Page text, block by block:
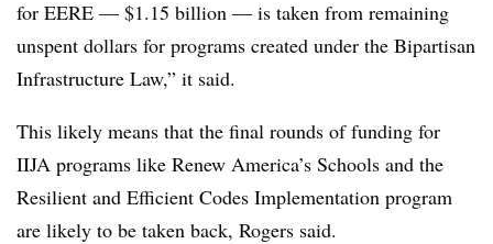
for EERE — $1.15 billion — is taken from remaining
unspent dollars for programs created under the Bipartisan
Infrastructure Law,” it said.
This likely means that the final rounds of funding for
IIJA programs like Renew America’s Schools and the
Resilient and Efficient Codes Implementation program
are likely to be taken back, Rogers said.